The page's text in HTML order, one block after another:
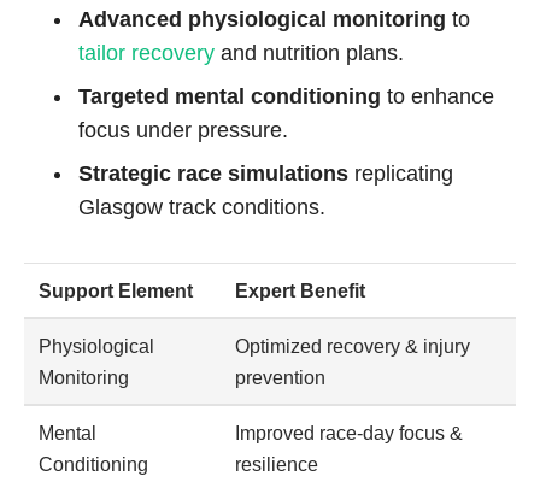
Advanced physiological monitoring to
tailor recovery and nutrition plans.
Targeted mental conditioning to enhance
focus under pressure.
Strategic race simulations replicating
Glasgow track conditions.
Support Element Expert Benefit
Physiological
Monitoring
Optimized recovery & injury
prevention
Mental
Conditioning
Improved race-day focus &
resilience